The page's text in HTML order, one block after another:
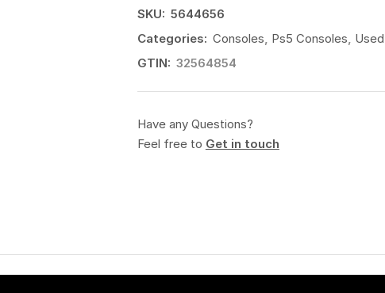
SKU: 5644656
Categories: Consoles, Ps5 Consoles, Used
GTIN: 32564854
Have any Questions?
Feel free to Get in touch